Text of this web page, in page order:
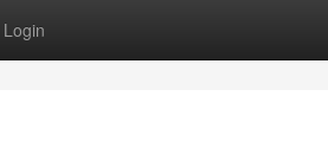
Login